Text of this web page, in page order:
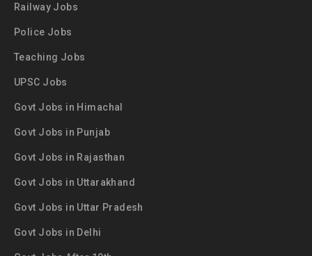
Railway Jobs
Police Jobs
Teaching Jobs
UPSC Jobs
Govt Jobs in Himachal
Govt Jobs in Punjab
Govt Jobs in Rajasthan
Govt Jobs in Uttarakhand
Govt Jobs in Uttar Pradesh
Govt Jobs in Delhi